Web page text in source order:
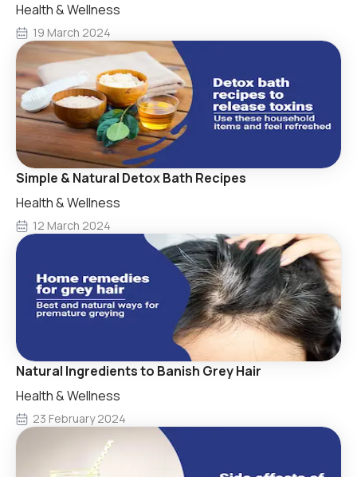
Health & Wellness
19 March 2024
Simple & Natural Detox Bath Recipes
Health & Wellness
12 March 2024
Natural Ingredients to Banish Grey Hair
Health & Wellness
23 February 2024